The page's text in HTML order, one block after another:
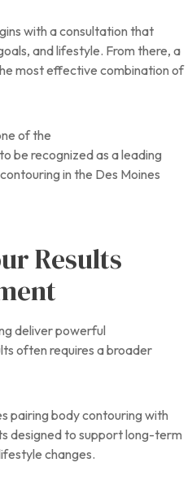
with a consultation that
and lifestyle. From there, a
most effective combination of
of the
be recognized as a leading
in the Des Moines
Results
deliver powerful
often requires a broader
pairing body contouring with
designed to support long-term
changes.